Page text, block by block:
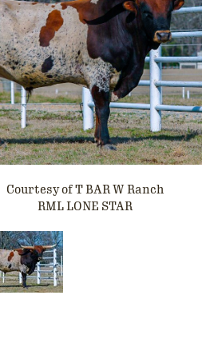
Courtesy of T BAR W Ranch
RML LONE STAR